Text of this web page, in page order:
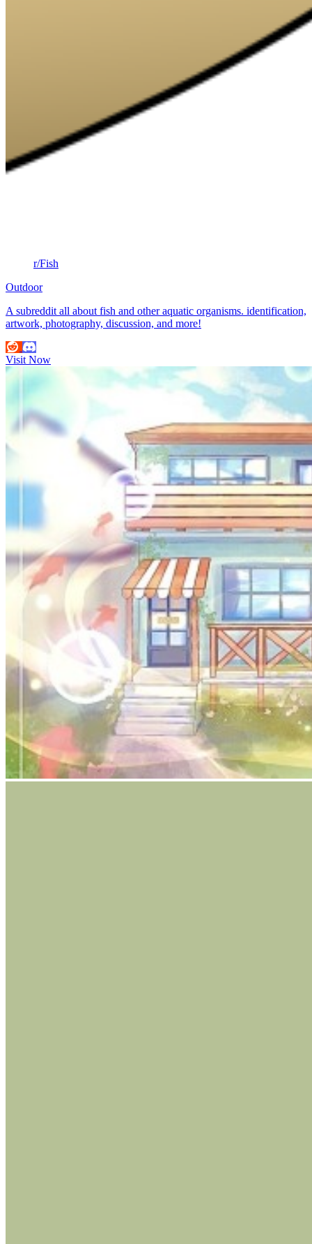
r/Fish
Outdoor
A subreddit all about fish and other aquatic organisms. identification,
artwork, photography, discussion, and more!
Visit Now